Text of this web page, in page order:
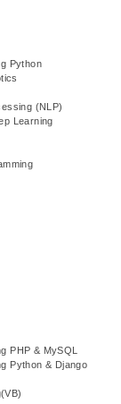
Python
(NLP)
Learning
PHP & MySQL
Python & Django